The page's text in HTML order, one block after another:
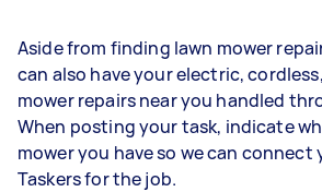
Aside from finding lawn mower
can also have your electric,
mower repairs near you handled
When posting your task, indicate
mower you have so we can
Taskers for the job.